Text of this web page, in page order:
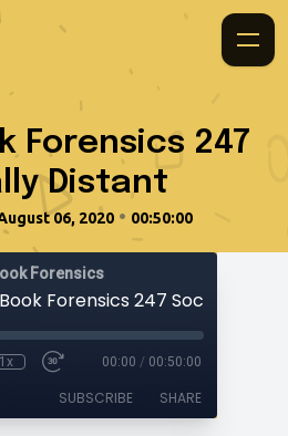
Forensics 247
Distant
06, 2020 • 00:50:00
Forensics
Forensics 247 Socially
1x 00:00 / 00:50:00
SUBSCRIBE SHARE